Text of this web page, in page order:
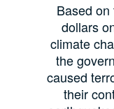
Based
dollars
climate
the
caused
their